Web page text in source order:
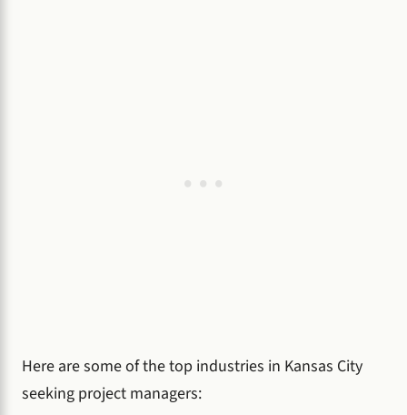
Here are some of the top industries in Kansas City
seeking project managers: